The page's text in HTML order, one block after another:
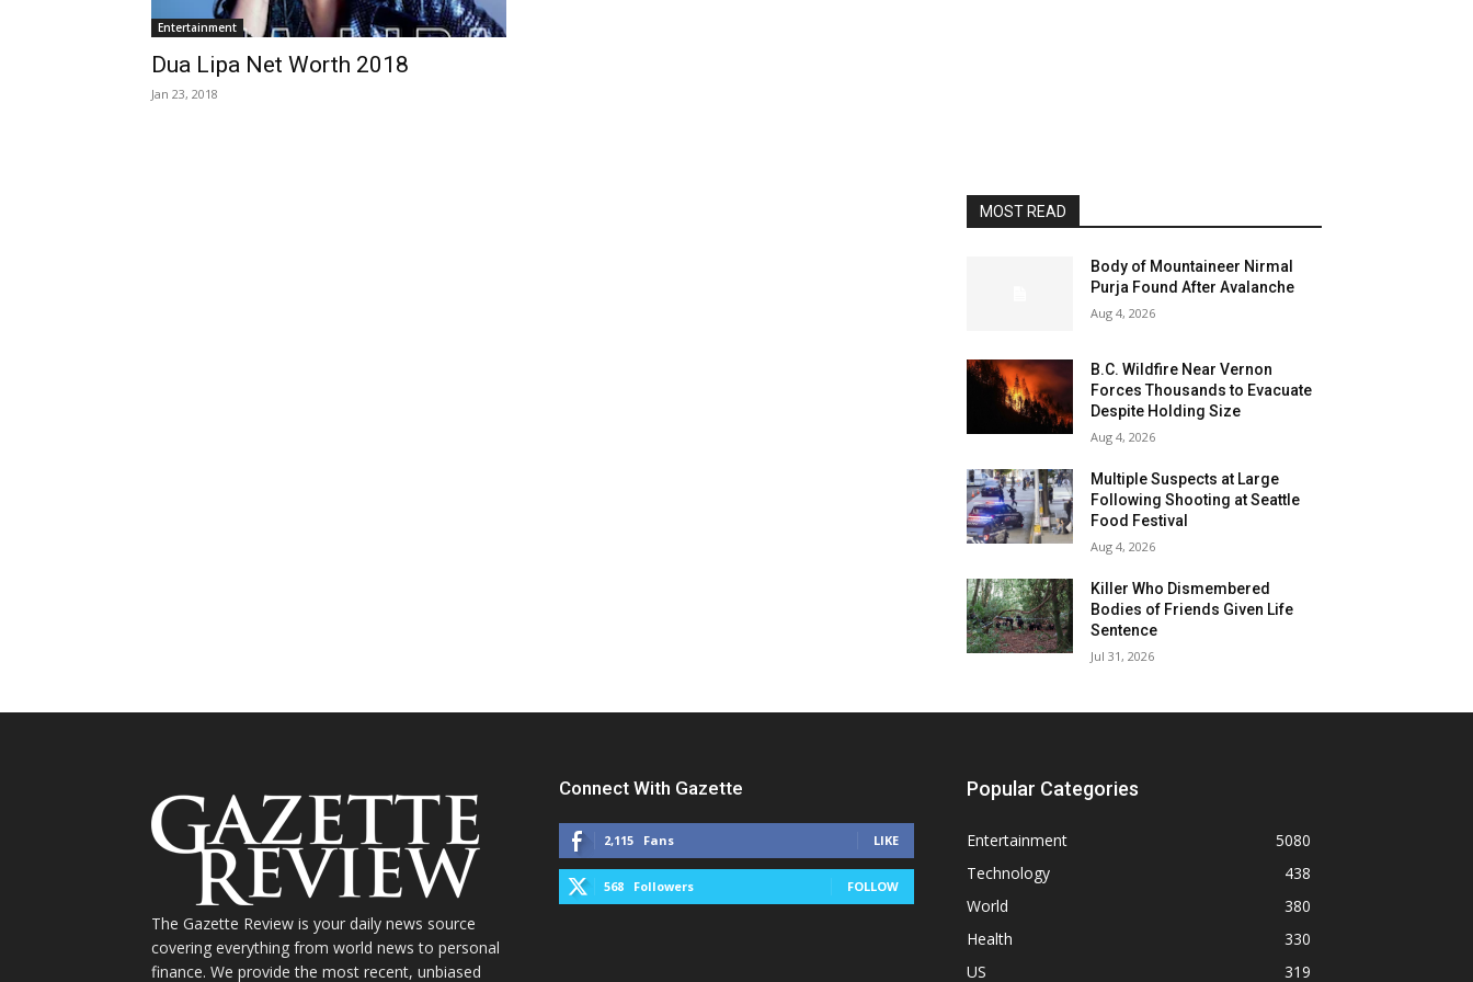
Entertainment
Dua Lipa Net Worth 2018
Jan 23, 2018
MOST READ
Body of Mountaineer Nirmal
Purja Found After Avalanche
Aug 4, 2026
B.C. Wildfire Near Vernon
Forces Thousands to Evacuate
Despite Holding Size
Aug 4, 2026
Multiple Suspects at Large
Following Shooting at Seattle
Food Festival
Aug 4, 2026
Killer Who Dismembered
Bodies of Friends Given Life
Sentence
Jul 31, 2026
The Gazette Review is your daily news source
covering everything from world news to personal
finance. We provide the most recent, unbiased
Connect With Gazette
2,115 Fans LIKE
568 Followers FOLLOW
Popular Categories
Entertainment
5080
Technology
438
World
380
Health
330
US
319